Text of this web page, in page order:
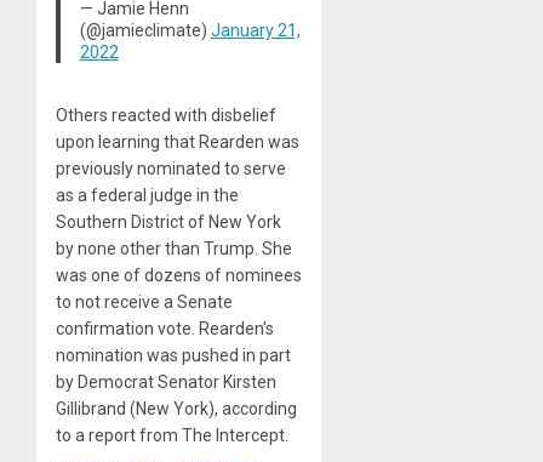
— Jamie Henn
(@jamieclimate) January 21,
2022
Others reacted with disbelief
upon learning that Rearden was
previously nominated to serve
as a federal judge in the
Southern District of New York
by none other than Trump. She
was one of dozens of nominees
to not receive a Senate
confirmation vote. Rearden’s
nomination was pushed in part
by Democrat Senator Kirsten
Gillibrand (New York), according
to a report from The Intercept.